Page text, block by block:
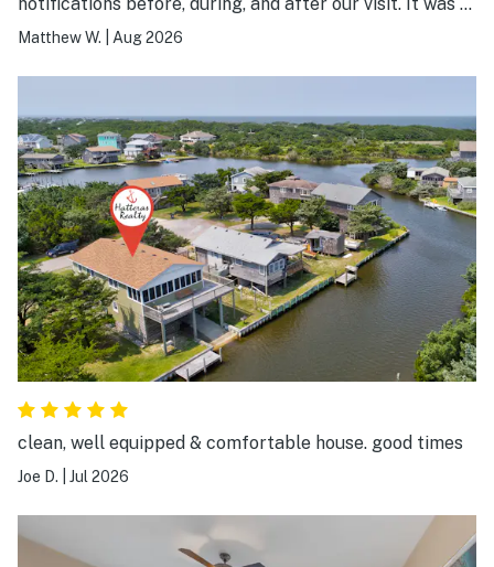
great experience.
Matthew W. Aug 2026
clean, well equipped & comfortable house. good times
Joe D. Jul 2026